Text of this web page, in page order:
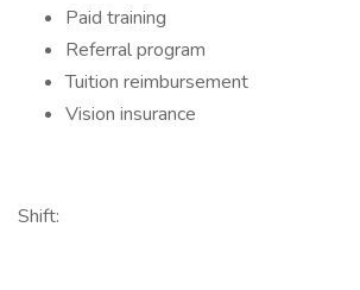
Paid training
Referral program
Tuition reimbursement
Vision insurance
Shift: